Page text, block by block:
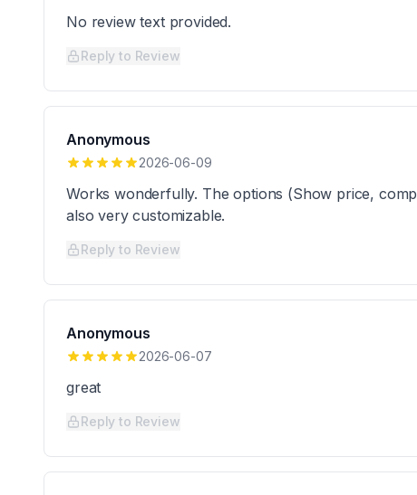
No review text provided.
Reply to Review
Anonymous
2026-06-09
Works wonderfully. The options (Show price,
also very customizable.
Reply to Review
Anonymous
2026-06-07
great
Reply to Review